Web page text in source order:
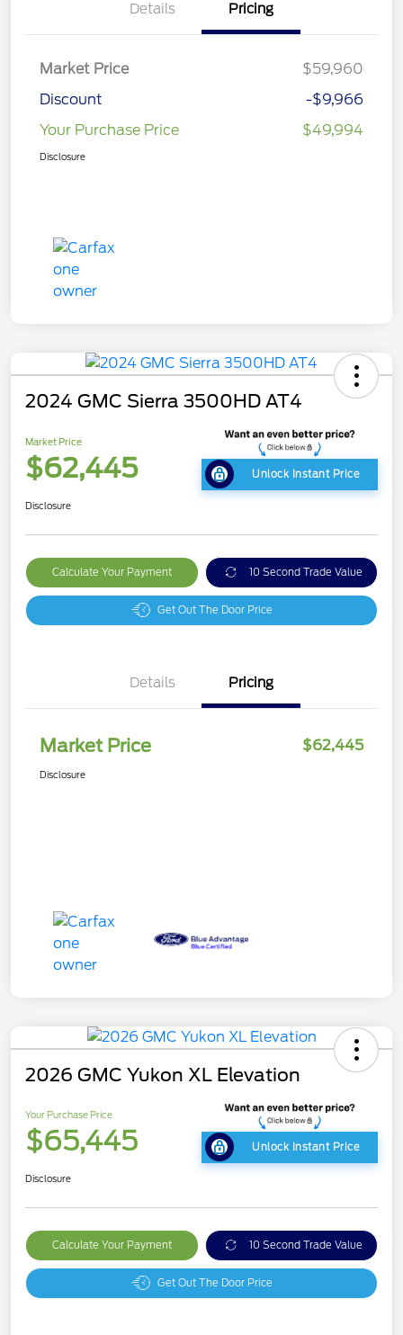
Details Pricing
Market Price
$59,960
Discount
-$9,966
Your Purchase Price
$49,994
Disclosure
2024 GMC Sierra 3500HD AT4
Market Price
$62,445 Unlock Instant Price
Disclosure
Calculate Your Payment 10 Second Trade Value
Get Out The Door Price
Details Pricing
Market Price $62,445
Disclosure
2026 GMC Yukon XL Elevation
Your Purchase Price
$65,445 Unlock Instant Price
Disclosure
Calculate Your Payment 10 Second Trade Value
Get Out The Door Price